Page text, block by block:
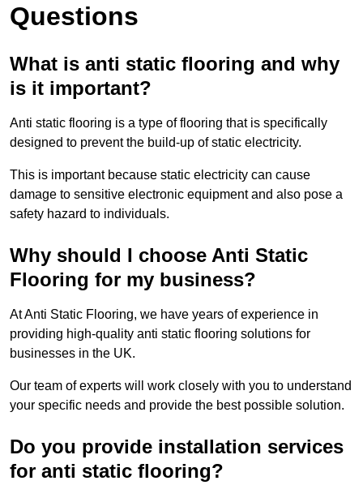
Questions
What is anti static flooring and why
is it important?
Anti static flooring is a type of flooring that is specifically
designed to prevent the build-up of static electricity.
This is important because static electricity can cause
damage to sensitive electronic equipment and also pose a
safety hazard to individuals.
Why should I choose Anti Static
Flooring for my business?
At Anti Static Flooring, we have years of experience in
providing high-quality anti static flooring solutions for
businesses in the UK.
Our team of experts will work closely with you to understand
your specific needs and provide the best possible solution.
Do you provide installation services
for anti static flooring?